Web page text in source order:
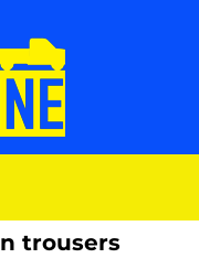
trousers